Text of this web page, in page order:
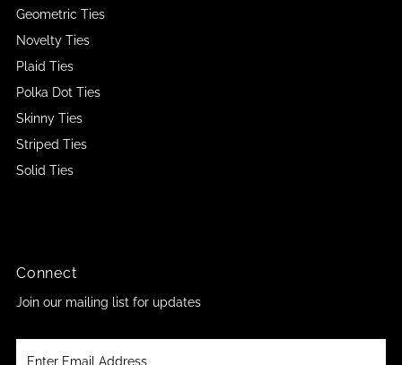
Geometric Ties
Novelty Ties
Plaid Ties
Polka Dot Ties
Skinny Ties
Striped Ties
Solid Ties
Connect
Join our mailing list for updates